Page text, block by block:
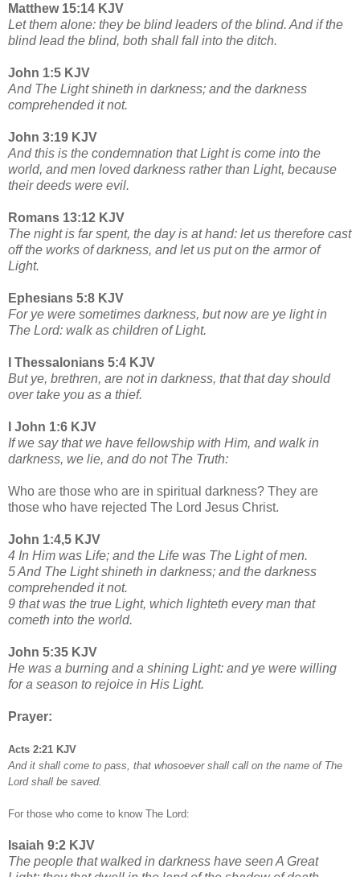
Matthew 15:14 KJV
Let them alone: they be blind leaders of the blind. And if the
blind lead the blind, both shall fall into the ditch.
John 1:5 KJV
And The Light shineth in darkness; and the darkness
comprehended it not.
John 3:19 KJV
And this is the condemnation that Light is come into the
world, and men loved darkness rather than Light, because
their deeds were evil.
Romans 13:12 KJV
The night is far spent, the day is at hand: let us therefore cast
off the works of darkness, and let us put on the armor of
Light.
Ephesians 5:8 KJV
For ye were sometimes darkness, but now are ye light in
The Lord: walk as children of Light.
I Thessalonians 5:4 KJV
But ye, brethren, are not in darkness, that that day should
over take you as a thief.
I John 1:6 KJV
If we say that we have fellowship with Him, and walk in
darkness, we lie, and do not The Truth:
Who are those who are in spiritual darkness? They are
those who have rejected The Lord Jesus Christ.
John 1:4,5 KJV
4 In Him was Life; and the Life was The Light of men.
5 And The Light shineth in darkness; and the darkness
comprehended it not.
9 that was the true Light, which lighteth every man that
cometh into the world.
John 5:35 KJV
He was a burning and a shining Light: and ye were willing
for a season to rejoice in His Light.
Prayer:
Acts 2:21 KJV
And it shall come to pass, that whosoever shall call on the name of The
Lord shall be saved.
For those who come to know The Lord:
Isaiah 9:2 KJV
The people that walked in darkness have seen A Great